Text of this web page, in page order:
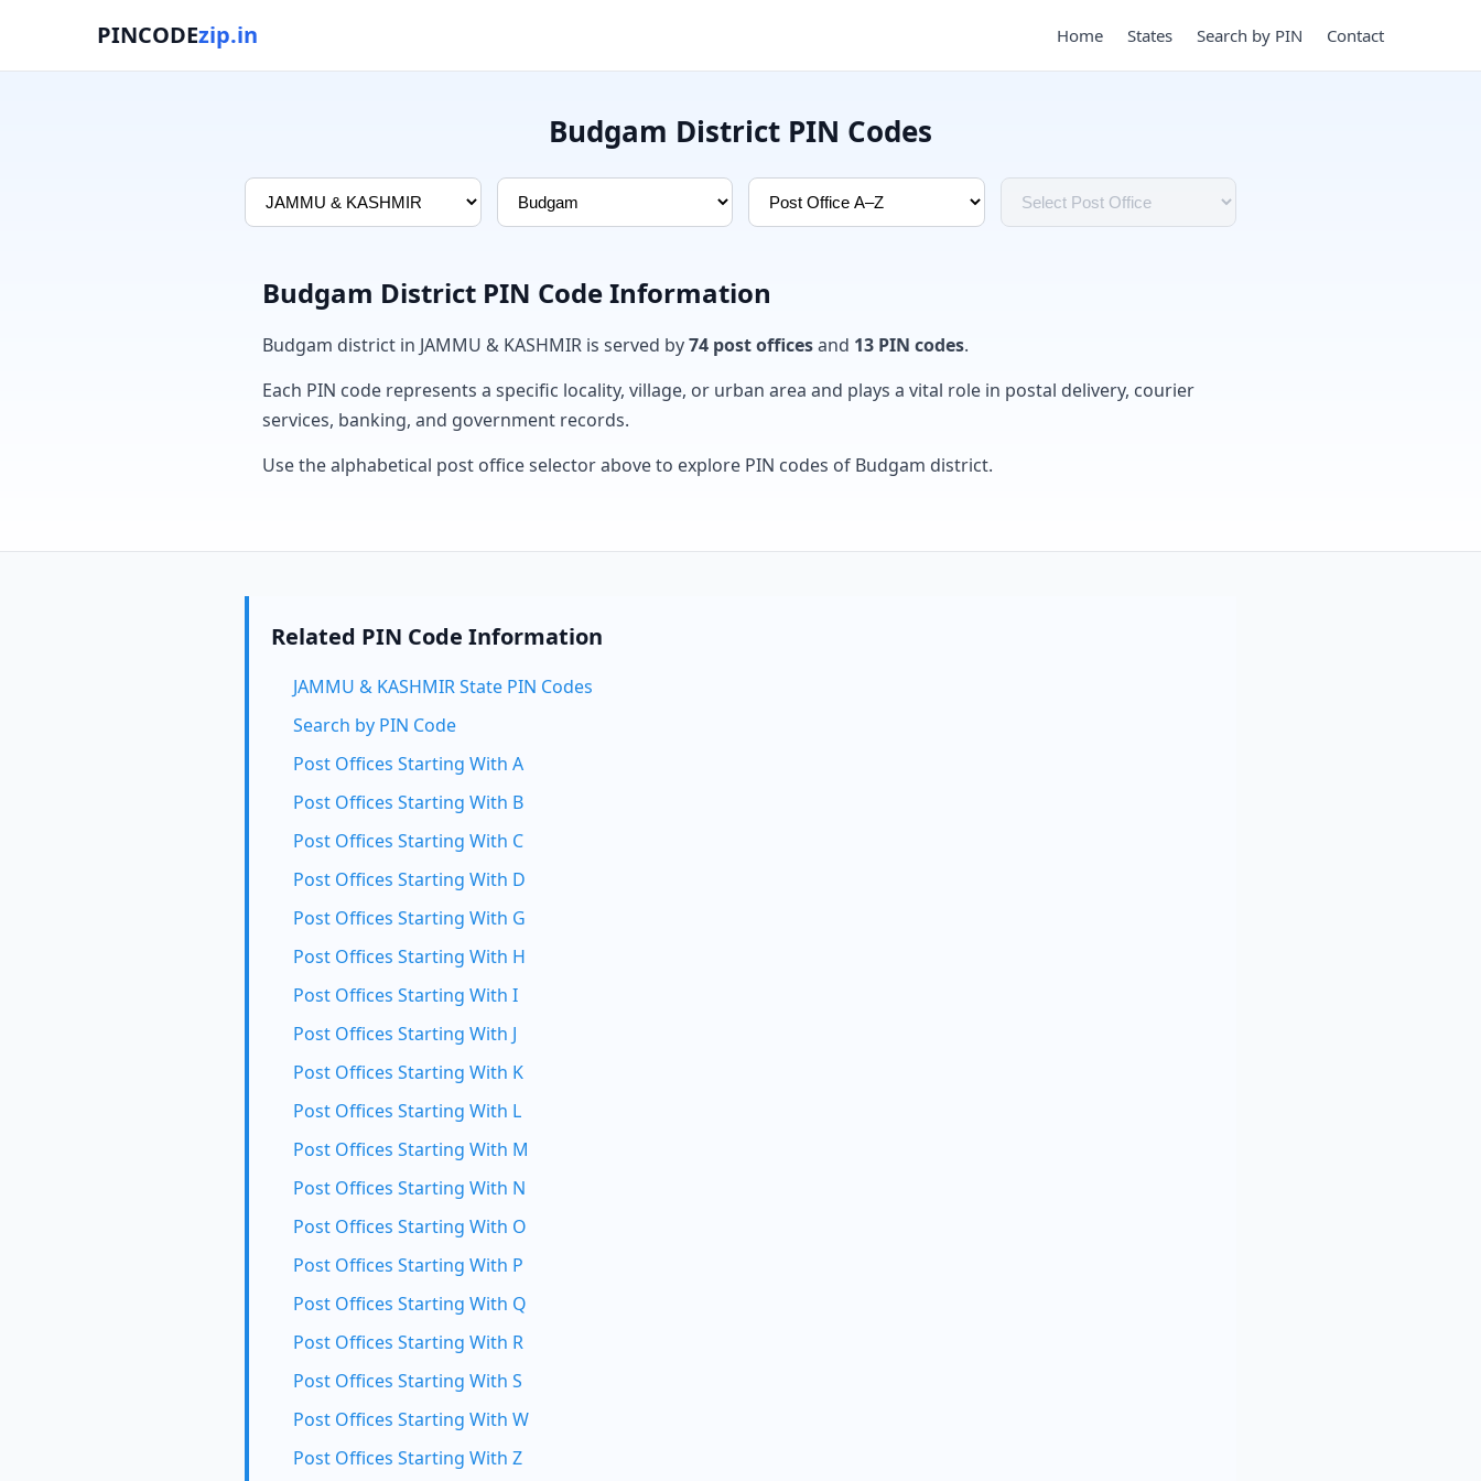
PINCODEzip.in Home States Search by PIN Contact
Budgam District PIN Codes
Budgam District PIN Code Information
Budgam district in JAMMU & KASHMIR is served by74 post officesand 13 PIN codes.
Each PIN code represents a specific locality, village, or urban area and plays a vital role in postal delivery, courier
services, banking, and government records.
Use the alphabetical post office selector above to explore PIN codes of Budgam district.
Related PIN Code Information
JAMMU & KASHMIR State PIN Codes
Search by PIN Code
Post Offices Starting With A
Post Offices Starting With B
Post Offices Starting With C
Post Offices Starting With D
Post Offices Starting With G
Post Offices Starting With H
Post Offices Starting With I
Post Offices Starting With J
Post Offices Starting With K
Post Offices Starting With L
Post Offices Starting With M
Post Offices Starting With N
Post Offices Starting With O
Post Offices Starting With P
Post Offices Starting With Q
Post Offices Starting With R
Post Offices Starting With S
Post Offices Starting With W
Post Offices Starting With Z